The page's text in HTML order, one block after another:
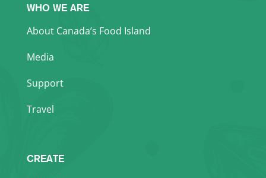
WHO WE ARE
About Canada’s Food Island
Media
Support
Travel
CREATE